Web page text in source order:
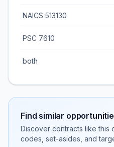
NAICS 513130
PSC 7610
both
Find similar
Discover contracts like this
codes, set-asides, and